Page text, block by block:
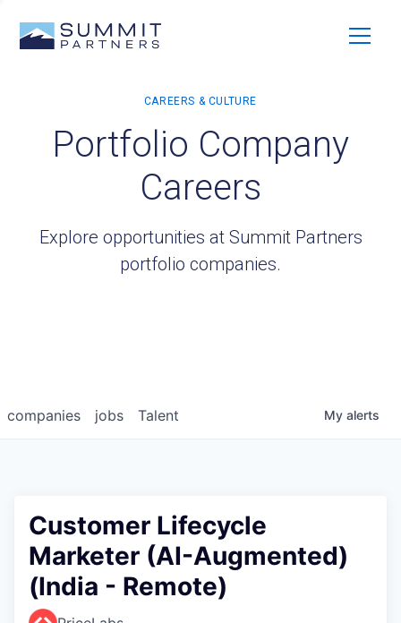
Portfolio Company
Careers
Explore opportunities at Summit Partners
portfolio companies.
jobs
companies Talent My alerts
Customer Lifecycle
Marketer (AI-Augmented)
(India - Remote)